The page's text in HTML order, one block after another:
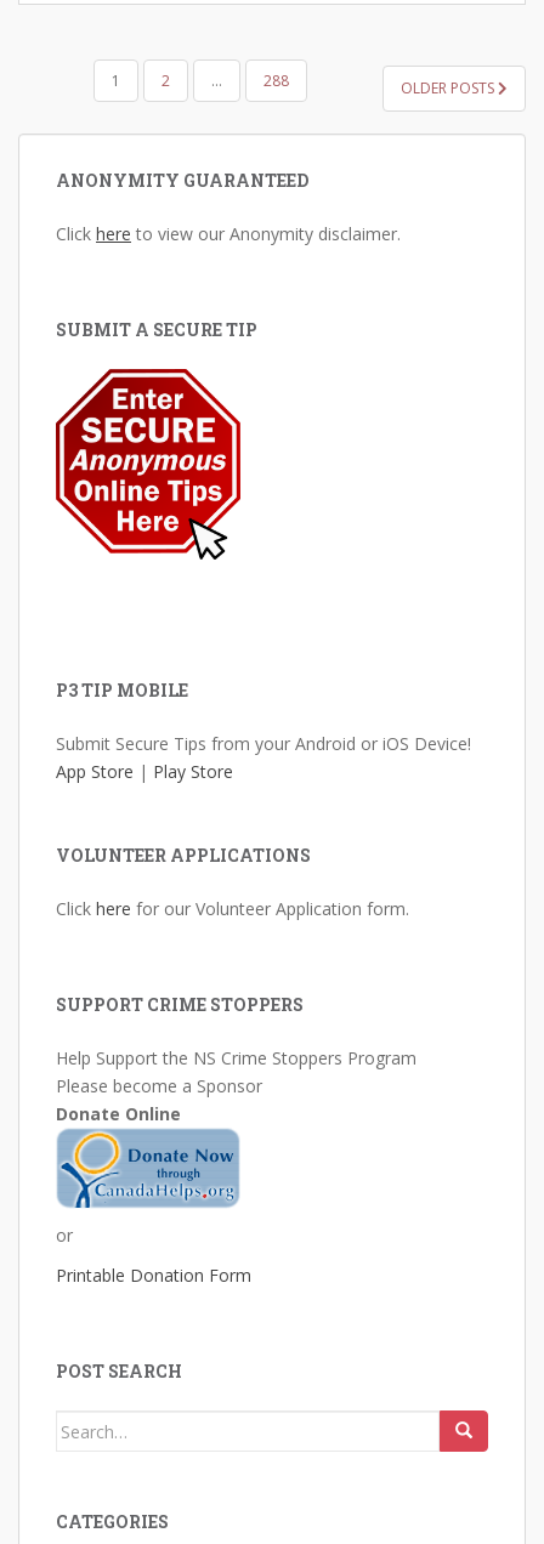
POSTS
PAGINATION
1 2 … 288 OLDER POSTS
ANONYMITY GUARANTEED
Click here to view our Anonymity disclaimer.
SUBMIT A SECURE TIP
P3 TIP MOBILE
Submit Secure Tips from your Android or iOS Device!
App Store | Play Store
VOLUNTEER APPLICATIONS
Click here for our Volunteer Application form.
SUPPORT CRIME STOPPERS
Help Support the NS Crime Stoppers Program
Please become a Sponsor
Donate Online
or
Printable Donation Form
POST SEARCH
Search
CATEGORIES